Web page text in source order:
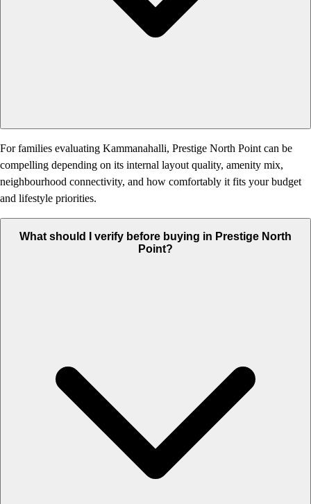
For families evaluating Kammanahalli, Prestige North Point can be
compelling depending on its internal layout quality, amenity mix,
neighbourhood connectivity, and how comfortably it fits your budget
and lifestyle priorities.
What should I verify before buying in Prestige North
Point?